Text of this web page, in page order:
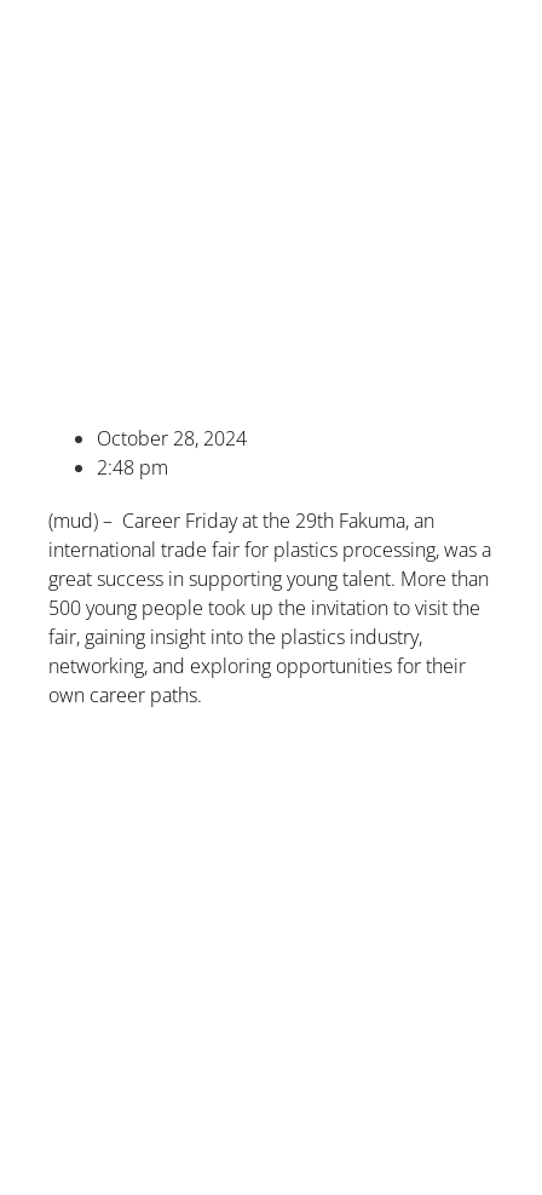
October 28, 2024
2:48 pm
(mud) – Career Friday at the 29th Fakuma, an
international trade fair for plastics processing, was a
great success in supporting young talent. More than
500 young people took up the invitation to visit the
fair, gaining insight into the plastics industry,
networking, and exploring opportunities for their
own career paths.